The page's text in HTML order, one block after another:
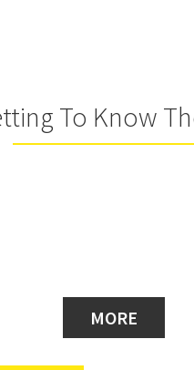
To Know
Farmer
MORE